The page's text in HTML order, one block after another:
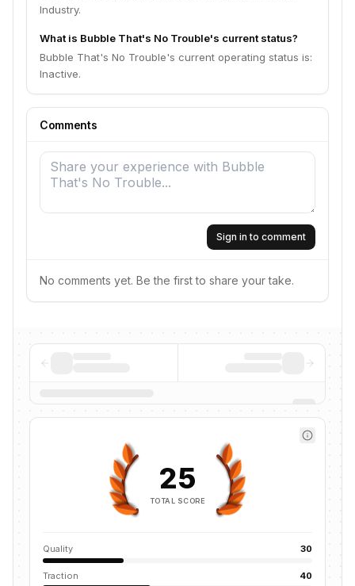
Industry.
What is Bubble That's No Trouble's current status?
Bubble That's No Trouble's current operating status is:
Inactive.
Comments
Sign in to comment
No comments yet. Be the first to share your take.
25
TOTAL SCORE
Quality 30
Traction 40